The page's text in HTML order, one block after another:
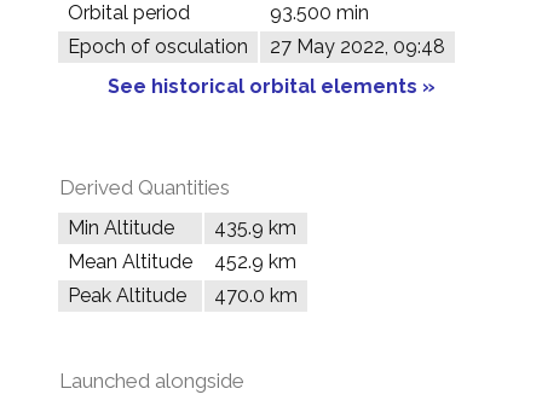
Orbital period
93.500 min
Epoch of osculation
27 May 2022, 09:48
See historical orbital elements »
Derived Quantities
Min Altitude
435.9 km
Mean Altitude
452.9 km
Peak Altitude
470.0 km
Launched alongside